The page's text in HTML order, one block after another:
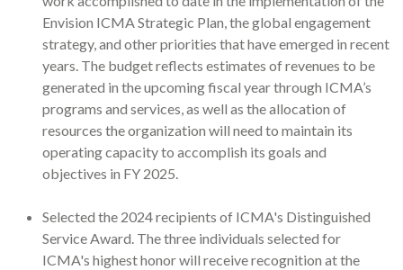
Envision ICMA Strategic Plan, the global engagement
strategy, and other priorities that have emerged in recent
years. The budget reflects estimates of revenues to be
generated in the upcoming fiscal year through ICMA’s
programs and services, as well as the allocation of
resources the organization will need to maintain its
operating capacity to accomplish its goals and
objectives in FY 2025.
Selected the 2024 recipients of ICMA's Distinguished
Service Award. The three individuals selected for
ICMA's highest honor will receive recognition at the